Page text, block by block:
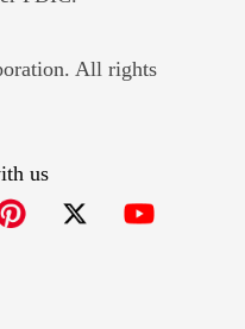
in new window
All rights
us